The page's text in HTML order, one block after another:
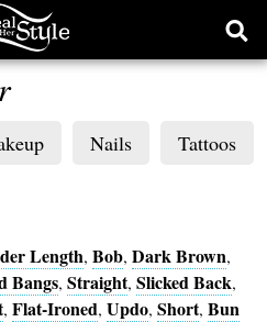
Nails Tattoos
Length, Bob, Dark Brown,
Bangs, Straight, Slicked Back,
, Flat-Ironed, Updo, Short, Bun